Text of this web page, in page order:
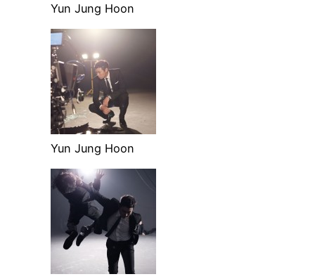
Yun Jung Hoon
Yun Jung Hoon